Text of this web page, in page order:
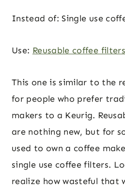
Instead of: Single use
Use: Reusable coffee filters
This one is similar to the
for people who prefer
makers to a Keurig.
are nothing new, but for
used to own a coffee
single use coffee filters.
realize how wasteful that